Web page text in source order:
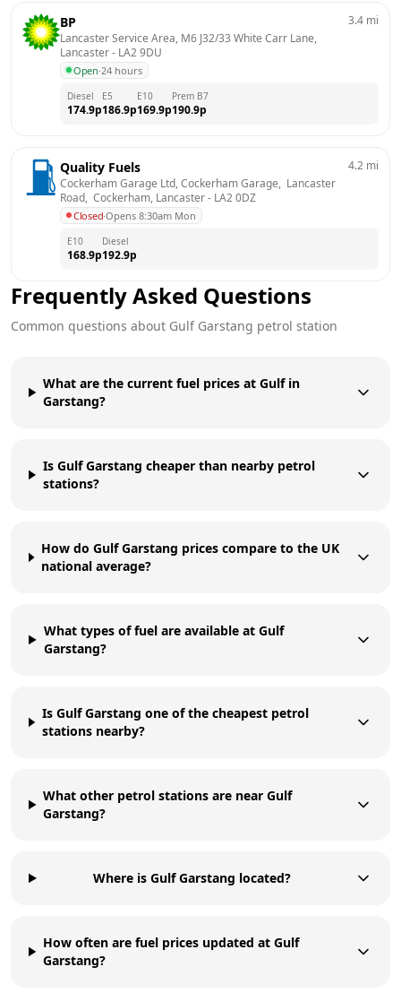
BP
Lancaster Service Area, M6 J32/33 White Carr Lane,
Lancaster - LA2 9DU
Open·24 hours
3.4 mi
Diesel
174.9p
E5
186.9p
E10
169.9p
Prem B7
190.9p
Quality Fuels
Cockerham Garage Ltd, Cockerham Garage,  Lancaster
Road,  Cockerham, Lancaster - LA2 0DZ
Closed·Opens 8:30am Mon
4.2 mi
E10
168.9p
Diesel
192.9p
Frequently Asked Questions
Common questions about Gulf Garstang petrol station
What are the current fuel prices at Gulf in
Garstang?
Is Gulf Garstang cheaper than nearby petrol
stations?
How do Gulf Garstang prices compare to the UK
national average?
What types of fuel are available at Gulf
Garstang?
Is Gulf Garstang one of the cheapest petrol
stations nearby?
What other petrol stations are near Gulf
Garstang?
Where is Gulf Garstang located?
How often are fuel prices updated at Gulf
Garstang?